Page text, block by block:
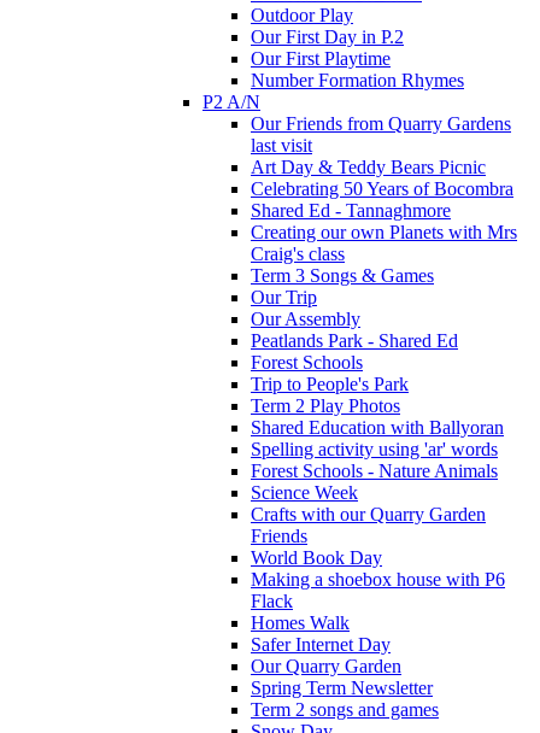
Outdoor Play
Our First Day in P.2
Our First Playtime
Number Formation Rhymes
P2 A/N
Our Friends from Quarry Gardens
last visit
Art Day & Teddy Bears Picnic
Celebrating 50 Years of Bocombra
Shared Ed - Tannaghmore
Creating our own Planets with Mrs
Craig's class
Term 3 Songs & Games
Our Trip
Our Assembly
Peatlands Park - Shared Ed
Forest Schools
Trip to People's Park
Term 2 Play Photos
Shared Education with Ballyoran
Spelling activity using 'ar' words
Forest Schools - Nature Animals
Science Week
Crafts with our Quarry Garden
Friends
World Book Day
Making a shoebox house with P6
Flack
Homes Walk
Safer Internet Day
Our Quarry Garden
Spring Term Newsletter
Term 2 songs and games